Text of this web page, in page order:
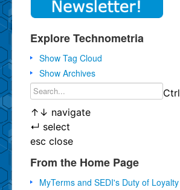
Explore Technometria
Show Tag Cloud
Show Archives
Ctrl
↑ ↓ navigate
↵ select
esc close
From the Home Page
MyTerms and SEDI's Duty of Loyalty